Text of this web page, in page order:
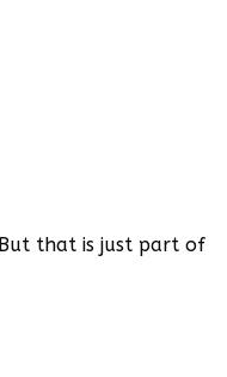
that is just part of